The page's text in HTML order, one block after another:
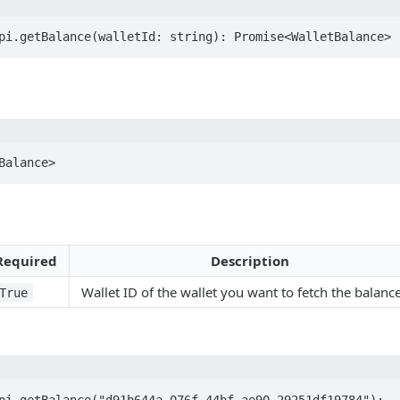
string): Promise<WalletBalance>
Description
True Wallet ID of the wallet you want to fetch the